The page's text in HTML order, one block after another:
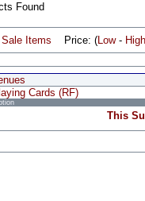
Found
Sale Items Price: (Low- High
Cards (RF)
This